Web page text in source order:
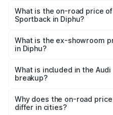
₹95.88 lakhs Lakh in Diphu.
What is the on-road price
Sportback in Diphu?
₹92.10 lakhs Lakh in Diphu.
What is the ex-showroom
in Diphu?
Sportback in Diphu is ₹77.32
What is included in the
breakup?
charges, insurance, road
accessories.
Why does the on-road
differ in cities?